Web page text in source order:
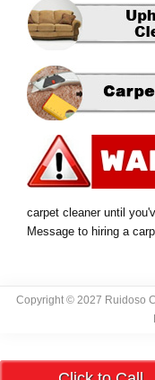
carpet cleaner until
Message to hiring a
Copyright © 2027 Ruidoso